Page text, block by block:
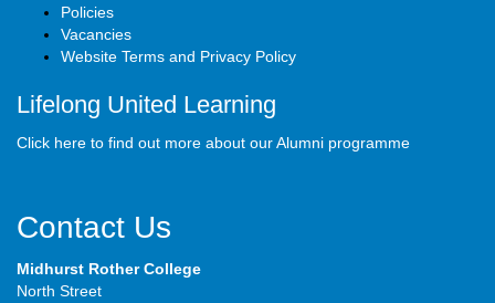
Policies
Vacancies
Website Terms and Privacy Policy
Lifelong United Learning
Click here to find out more about our Alumni programme
Contact Us
Midhurst Rother College
North Street